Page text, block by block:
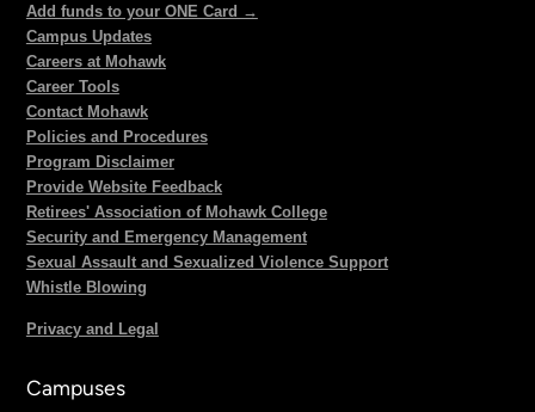
Add funds to your ONE Card →
Campus Updates
Careers at Mohawk
Career Tools
Contact Mohawk
Policies and Procedures
Program Disclaimer
Provide Website Feedback
Retirees' Association of Mohawk College
Security and Emergency Management
Sexual Assault and Sexualized Violence Support
Whistle Blowing
Privacy and Legal
Campuses